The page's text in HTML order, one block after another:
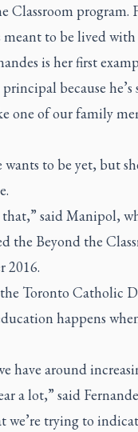
Classroom program.
meant to be lived
is her first
because
one of our family
to be yet, but
said Manipol,
the Beyond the
2016.
Toronto Catholic
happens
have around
a lot,” said
we’re trying to